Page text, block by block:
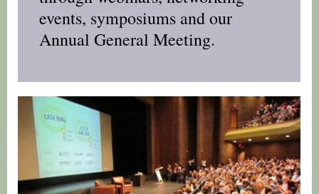
events, symposiums and our
Annual General Meeting.